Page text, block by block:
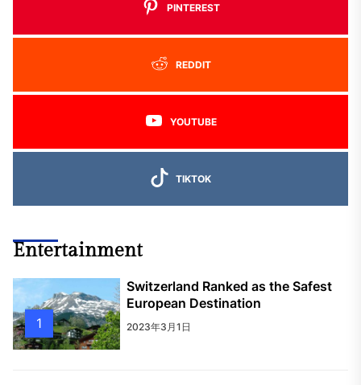
PINTEREST
REDDIT
YOUTUBE
TIKTOK
Entertainment
1
Switzerland Ranked as the Safest
European Destination
2023年3月1日